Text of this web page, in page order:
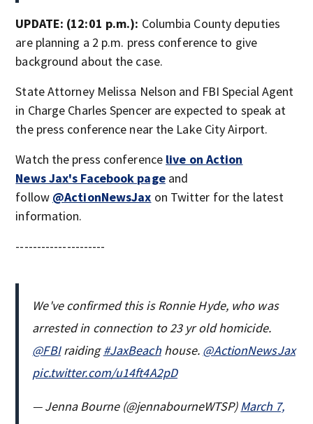
UPDATE: (12:01 p.m.): Columbia County deputies
are planning a 2 p.m. press conference to give
background about the case.
State Attorney Melissa Nelson and FBI Special Agent
in Charge Charles Spencer are expected to speak at
the press conference near the Lake City Airport.
Watch the press conference live on Action
News Jax's Facebook pageand
follow @ActionNewsJax on Twitter for the latest
information.
---------------------
We've confirmed this is Ronnie Hyde, who was
arrested in connection to 23 yr old homicide.
@FBIraiding#JaxBeachhouse. @ActionNewsJax
pic.twitter.com/u14ft4A2pD
— Jenna Bourne (@jennabourneWTSP) March 7,